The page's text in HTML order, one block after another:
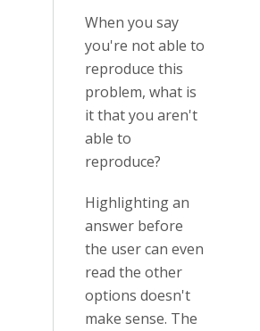
When you say
you're not able to
reproduce this
problem, what is
it that you aren't
able to
reproduce?
Highlighting an
answer before
the user can even
read the other
options doesn't
make sense. The